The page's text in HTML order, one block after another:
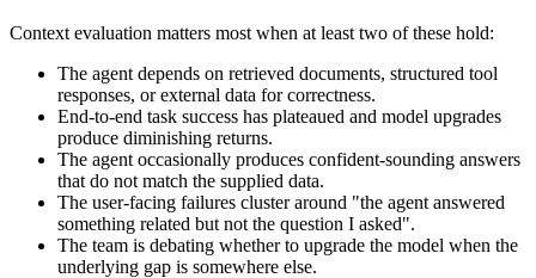
Context evaluation matters most when at least two of these hold:
The agent depends on retrieved documents, structured tool
responses, or external data for correctness.
End-to-end task success has plateaued and model upgrades
produce diminishing returns.
The agent occasionally produces confident-sounding answers
that do not match the supplied data.
The user-facing failures cluster around "the agent answered
something related but not the question I asked".
The team is debating whether to upgrade the model when the
underlying gap is somewhere else.